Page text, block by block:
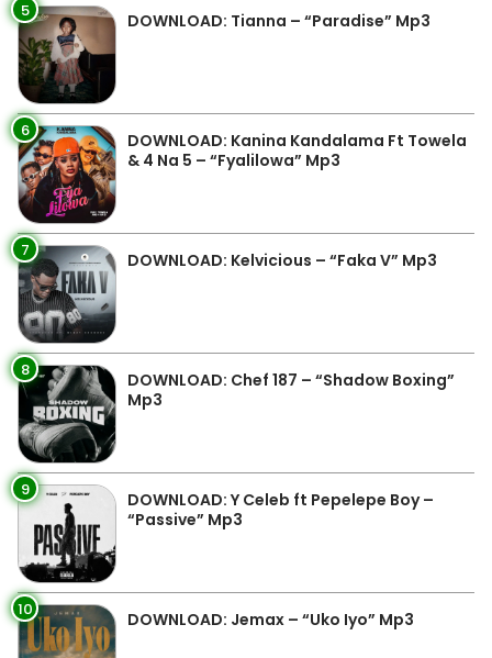
5 DOWNLOAD: Tianna – “Paradise” Mp3
6
DOWNLOAD: Kanina Kandalama Ft Towela
& 4 Na 5 – “Fyalilowa” Mp3
7 DOWNLOAD: Kelvicious – “Faka V” Mp3
8
DOWNLOAD: Chef 187 – “Shadow Boxing”
Mp3
9
DOWNLOAD: Y Celeb ft Pepelepe Boy –
“Passive” Mp3
10 DOWNLOAD: Jemax – “Uko Iyo” Mp3